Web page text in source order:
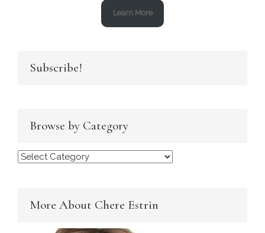
Learn More
Subscribe!
Browse by Category
Browse
More About Chere Estrin